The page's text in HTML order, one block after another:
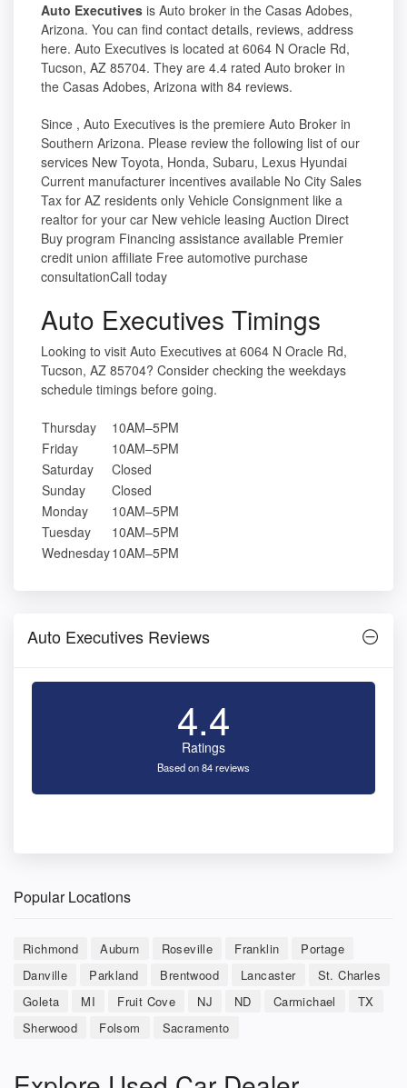
Auto Executives is Auto broker in the Casas Adobes,
Arizona. You can find contact details, reviews, address
here. Auto Executives is located at 6064 N Oracle Rd,
Tucson, AZ 85704. They are 4.4 rated Auto broker in
the Casas Adobes, Arizona with 84 reviews.
Since , Auto Executives is the premiere Auto Broker in
Southern Arizona. Please review the following list of our
services New Toyota, Honda, Subaru, Lexus Hyundai
Current manufacturer incentives available No City Sales
Tax for AZ residents only Vehicle Consignment like a
realtor for your car New vehicle leasing Auction Direct
Buy program Financing assistance available Premier
credit union affiliate Free automotive purchase
consultationCall today
Auto Executives Timings
Looking to visit Auto Executives at 6064 N Oracle Rd,
Tucson, AZ 85704? Consider checking the weekdays
schedule timings before going.
Thursday
10AM–5PM
Friday
10AM–5PM
Saturday
Closed
Sunday
Closed
Monday
10AM–5PM
Tuesday
10AM–5PM
Wednesday10AM–5PM
Auto Executives Reviews
4.4
Ratings
Based on 84 reviews
Popular Locations
Richmond Auburn Roseville Franklin
Portage
Danville
Parkland Brentwood Lancaster
St. Charles
Goleta
MI Fruit Cove NJ ND Carmichael
TX
Sherwood
Folsom Sacramento